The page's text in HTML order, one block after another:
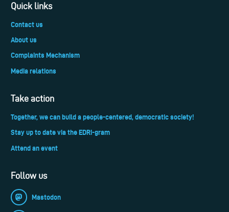
Quick links
Contact us
About us
Complaints Mechanism
Media relations
Take action
Together, we can build a people-centered, democratic society!
Stay up to date via the EDRi-gram
Attend an event
Follow us
Mastodon